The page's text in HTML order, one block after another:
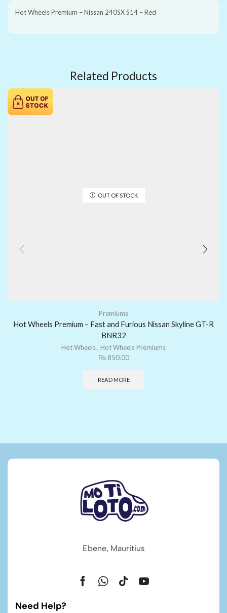
Hot Wheels Premium – Nissan 240SX S14 – Red
Related Products
OUT OF STOCK
Premiums
Hot Wheels Premium – Fast and Furious Nissan Skyline GT-R
BNR32
Hot Wheels, Hot Wheels Premiums
₨850.00
READ MORE
Ebene, Mauritius
Need Help?